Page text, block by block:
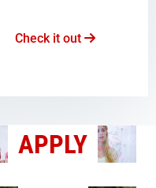
Check it out
APPLY